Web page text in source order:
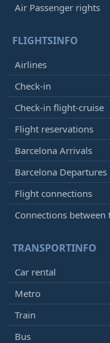
Air Passenger rights
FLIGHTSINFO
Airlines
Check-in
Check-in flight-cruise
Flight reservations
Barcelona Arrivals
Barcelona Departures
Flight connections
Connections between
TRANSPORTINFO
Car rental
Metro
Train
Bus